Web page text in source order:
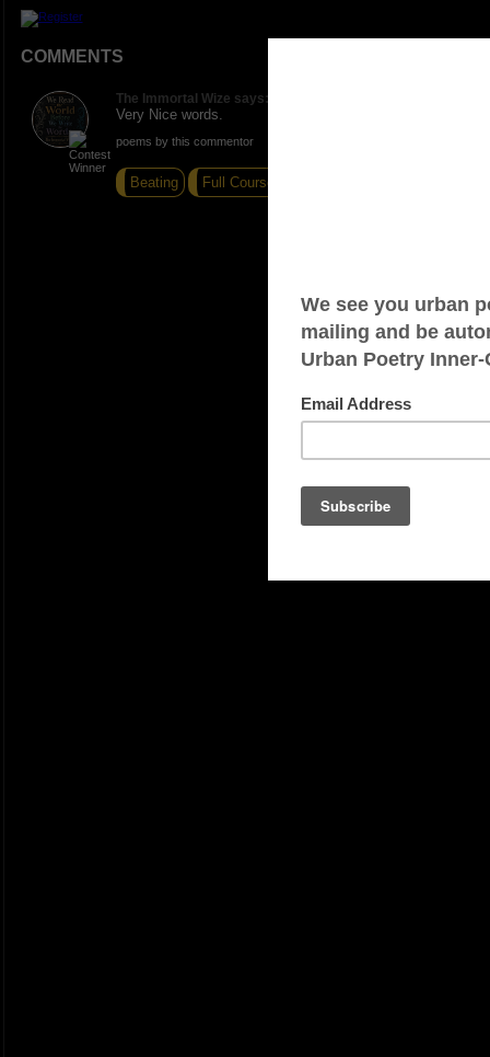
COMMENTS
The Immortal Wize says:
Very Nice words.
poems by this commentor
Beating Full Course